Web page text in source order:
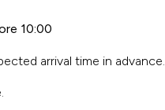
10:00
arrival time in advance.